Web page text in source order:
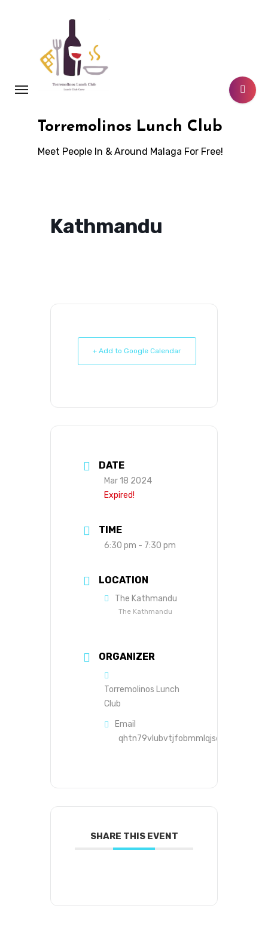
Torremolinos Lunch Club
Meet People In & Around Malaga For Free!
Kathmandu
+ Add to Google Calendar
DATE
Mar 18 2024
Expired!
TIME
6:30 pm - 7:30 pm
LOCATION
The Kathmandu
The Kathmandu
ORGANIZER
Torremolinos Lunch
Club
Email
SHARE THIS EVENT